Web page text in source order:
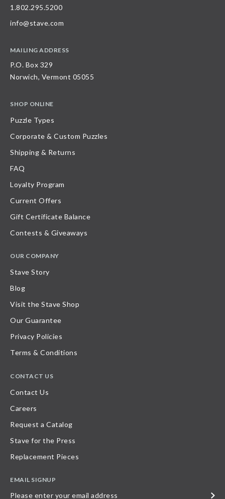
1.802.295.5200
info@stave.com
MAILING ADDRESS
P.O. Box 329
Norwich, Vermont 05055
SHOP ONLINE
Puzzle Types
Corporate & Custom Puzzles
Shipping & Returns
FAQ
Loyalty Program
Current Offers
Gift Certificate Balance
Contests & Giveaways
OUR COMPANY
Stave Story
Blog
Visit the Stave Shop
Our Guarantee
Privacy Policies
Terms & Conditions
CONTACT US
Contact Us
Careers
Request a Catalog
Stave for the Press
Replacement Pieces
EMAIL SIGNUP